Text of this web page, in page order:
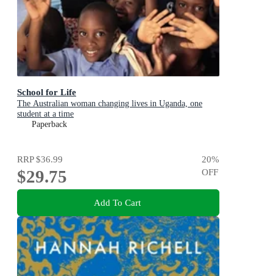
School for Life
The Australian woman changing lives in Uganda, one
student at a time
Paperback
RRP$36.99
$29.75
20%
OFF
Add To Cart